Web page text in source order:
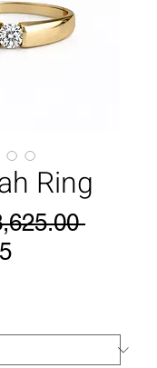
Ring
Regular
Sale